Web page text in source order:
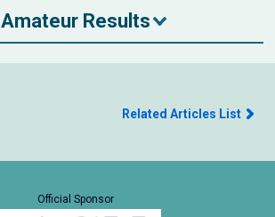
Amateur Results
Related Articles List
Official Sponsor